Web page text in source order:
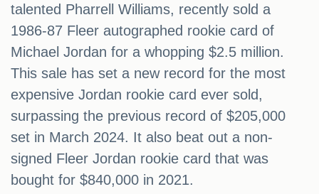
talented Pharrell Williams, recently sold a
1986-87 Fleer autographed rookie card of
Michael Jordan for a whopping $2.5 million.
This sale has set a new record for the most
expensive Jordan rookie card ever sold,
surpassing the previous record of $205,000
set in March 2024. It also beat out a non-
signed Fleer Jordan rookie card that was
bought for $840,000 in 2021.